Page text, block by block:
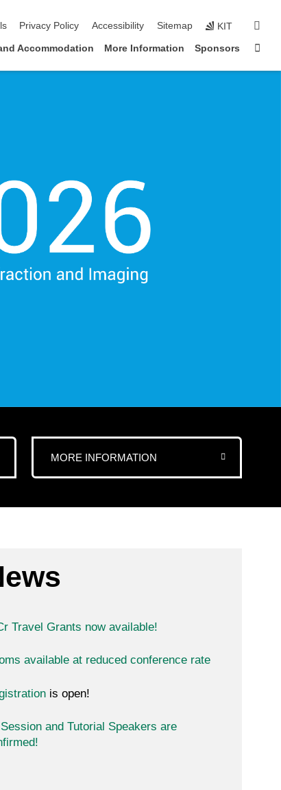
Privacy Policy Accessibility Sitemap KIT
Accommodation More Information Sponsors
MORE INFORMATION
Travel Grants now available!
available at reduced conference rate
is open!
and Tutorial Speakers are